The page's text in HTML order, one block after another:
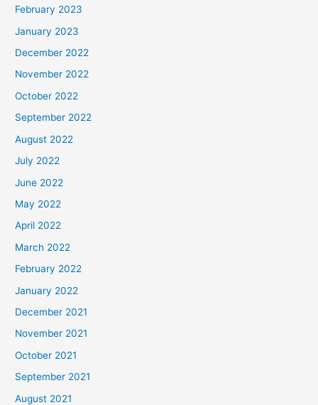
February 2023
January 2023
December 2022
November 2022
October 2022
September 2022
August 2022
July 2022
June 2022
May 2022
April 2022
March 2022
February 2022
January 2022
December 2021
November 2021
October 2021
September 2021
August 2021